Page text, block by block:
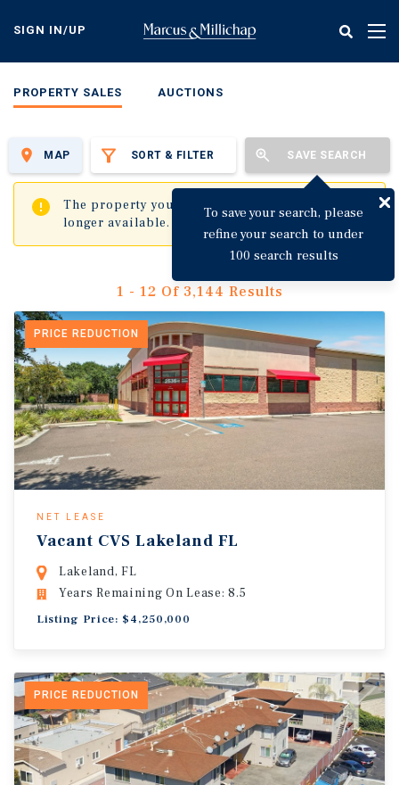
content
SIGN IN/UP
PROPERTY SALES AUCTIONS
SORT & FILTER SAVE SEARCH
To save your search, please
refine your search to under
100 search results
MAP
The property you are trying to visit is no
longer available.
✖
1 - 12 Of 3,144 Results
PRICE REDUCTION
NET LEASE
Vacant CVS Lakeland FL
Lakeland, FL
Years Remaining On Lease: 8.5
Listing Price: $4,250,000
PRICE REDUCTION